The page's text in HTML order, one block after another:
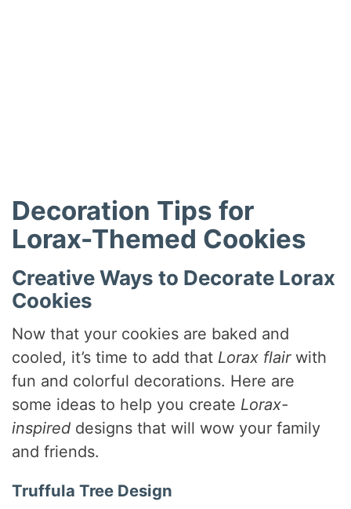
Decoration Tips for
Lorax-Themed Cookies
Creative Ways to Decorate Lorax
Cookies
Now that your cookies are baked and
cooled, it’s time to add that Lorax flairwith
fun and colorful decorations. Here are
some ideas to help you create Lorax-
inspired designs that will wow your family
and friends.
Truffula Tree Design